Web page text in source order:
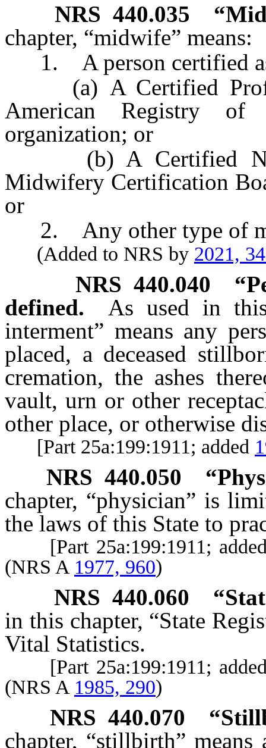
NRS 440.035
chapter, “midwife” means:
1. A person certified
(a) A Certified
American Registry
organization; or
(b) A Certified
Midwifery Certification
or
2. Any other type of
(Added to NRS by 2021,
NRS 440.040
defined.
As used in
interment” means any
placed, a deceased
cremation, the ashes
vault, urn or other
other place, or otherwise
[Part 25a:199:1911; added
NRS440.050
chapter, “physician” is
the laws of this State to
[Part 25a:199:1911;
(NRS A 1977, 960)
NRS 440.060
in this chapter, “State
Vital Statistics.
[Part 25a:199:1911;
(NRS A 1985, 290)
NRS 440.070
chapter, “stillbirth”